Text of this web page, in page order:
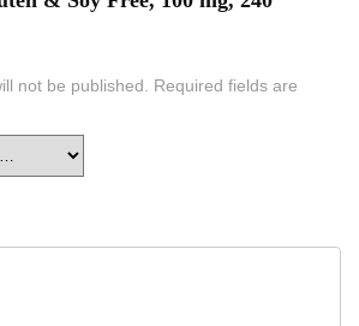
not be published. Required fields are